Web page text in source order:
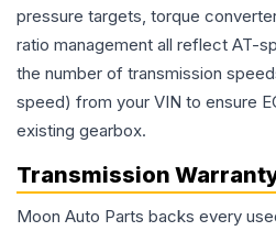
pressure targets, torque
ratio management all reflect AT-
the number of transmission
speed) from your VIN to ensure
existing gearbox.
Transmission
Moon Auto Parts backs every